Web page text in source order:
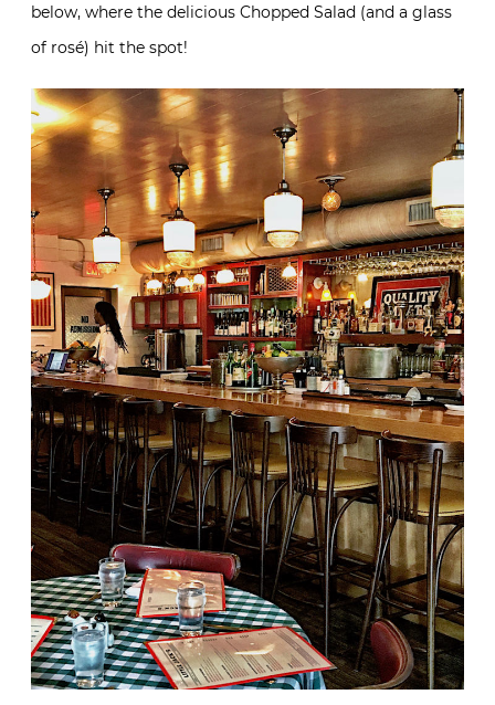
below, where the delicious Chopped Salad (and a glass
of rosé) hit the spot!